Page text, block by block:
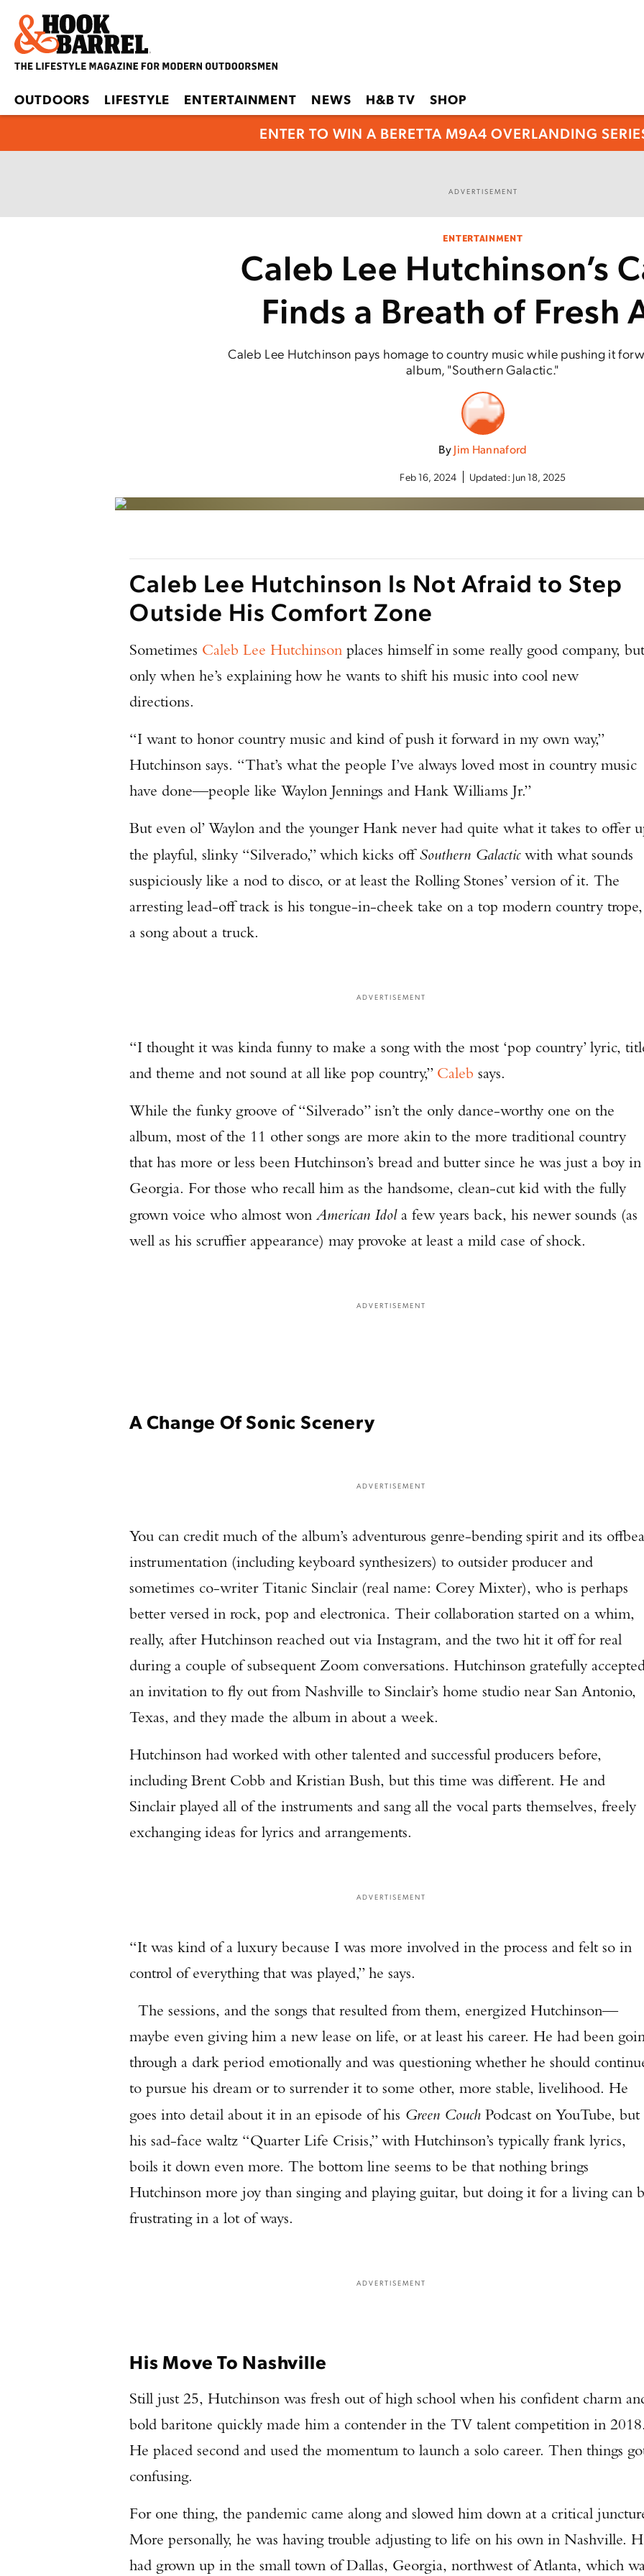
OUTDOORS LIFESTYLE ENTERTAINMENT NEWS H&B TV SHOP
ENTER TO WIN A BERETTA M9A4 OVERLANDING
ADVERTISEMENT
ENTERTAINMENT
Caleb Lee Hutchinson’s
Finds a Breath of Fresh
Caleb Lee Hutchinson pays homage to country music while pushing it
album, "Southern Galactic."
ByJim Hannaford
Feb 16, 2024 Updated: Jun 18, 2025
Caleb Lee Hutchinson Is Not Afraid to Step
Outside His Comfort Zone
Sometimes Caleb Lee Hutchinson places himself in some really good company, but
only when he’s explaining how he wants to shift his music into cool new
directions.
“I want to honor country music and kind of push it forward in my own way,”
Hutchinson says. “That’s what the people I’ve always loved most in country music
have done—people like Waylon Jennings and Hank Williams Jr.”
But even ol’ Waylon and the younger Hank never had quite what it takes to offer
the playful, slinky “Silverado,” which kicks offSouthern Galacticwith what sounds
suspiciously like a nod to disco, or at least the Rolling Stones’ version of it. The
arresting lead-off track is his tongue-in-cheek take on a top modern country trope,
a song about a truck.
ADVERTISEMENT
“I thought it was kinda funny to make a song with the most ‘pop country’ lyric,
and theme and not sound at all like pop country,” Caleb says.
While the funky groove of “Silverado” isn’t the only dance-worthy one on the
album, most of the 11 other songs are more akin to the more traditional country
that has more or less been Hutchinson’s bread and butter since he was just a boy in
Georgia. For those who recall him as the handsome, clean-cut kid with the fully
grown voice who almost won American Idola few years back, his newer sounds (as
well as his scruffier appearance) may provoke at least a mild case of shock.
ADVERTISEMENT
A Change Of Sonic Scenery
ADVERTISEMENT
You can credit much of the album’s adventurous genre-bending spirit and its
instrumentation (including keyboard synthesizers) to outsider producer and
sometimes co-writer Titanic Sinclair (real name: Corey Mixter), who is perhaps
better versed in rock, pop and electronica. Their collaboration started on a whim,
really, after Hutchinson reached out via Instagram, and the two hit it off for real
during a couple of subsequent Zoom conversations. Hutchinson gratefully
an invitation to fly out from Nashville to Sinclair’s home studio near San Antonio,
Texas, and they made the album in about a week.
Hutchinson had worked with other talented and successful producers before,
including Brent Cobb and Kristian Bush, but this time was different. He and
Sinclair played all of the instruments and sang all the vocal parts themselves, freely
exchanging ideas for lyrics and arrangements.
ADVERTISEMENT
“It was kind of a luxury because I was more involved in the process and felt so in
control of everything that was played,” he says.
The sessions, and the songs that resulted from them, energized Hutchinson—
maybe even giving him a new lease on life, or at least his career. He had been
through a dark period emotionally and was questioning whether he should
to pursue his dream or to surrender it to some other, more stable, livelihood. He
goes into detail about it in an episode of his Green Couch Podcast on YouTube, but
his sad-face waltz “Quarter Life Crisis,” with Hutchinson’s typically frank lyrics,
boils it down even more. The bottom line seems to be that nothing brings
Hutchinson more joy than singing and playing guitar, but doing it for a living can
frustrating in a lot of ways.
ADVERTISEMENT
His Move To Nashville
Still just 25, Hutchinson was fresh out of high school when his confident charm
bold baritone quickly made him a contender in the TV talent competition in
He placed second and used the momentum to launch a solo career. Then things
confusing.
For one thing, the pandemic came along and slowed him down at a critical
More personally, he was having trouble adjusting to life on his own in Nashville.
had grown up in the small town of Dallas, Georgia, northwest of Atlanta, which
Enter to win a Beretta M9A4 Overlanding Series Pistol!
TAKE YOUR SHOT!